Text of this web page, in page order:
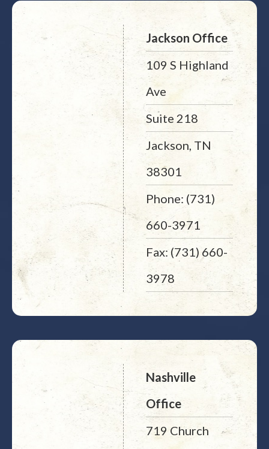
Jackson Office
109 S Highland
Ave
Suite 218
Jackson, TN
38301
Phone: (731)
660-3971
Fax: (731) 660-
3978
Nashville
Office
719 Church